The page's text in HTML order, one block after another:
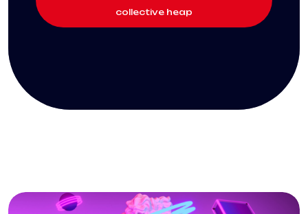
collective heap